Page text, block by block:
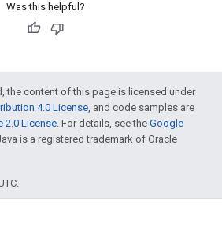
Was this helpful?
the content of this page is licensed under
4.0 License, and code samples are
2.0 License. For details, see the Google
is a registered trademark of Oracle